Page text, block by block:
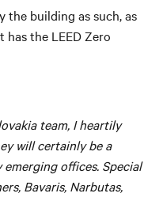
the building as such, as
the LEED Zero
team, I heartily
will certainly be a
offices. Special
Bavaris, Narbutas,